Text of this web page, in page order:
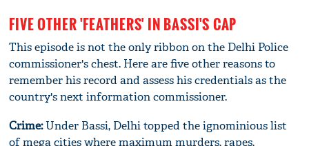
FIVE OTHER 'FEATHERS' IN BASSI'S CAP
This episode is not the only ribbon on the Delhi Police
commissioner's chest. Here are five other reasons to
remember his record and assess his credentials as the
country's next information commissioner.
Crime:Under Bassi, Delhi topped the ignominious list
of mega cities where maximum murders, rapes,